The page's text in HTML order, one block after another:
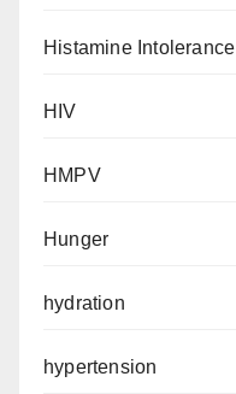
Histamine Intolerance
HIV
HMPV
Hunger
hydration
hypertension